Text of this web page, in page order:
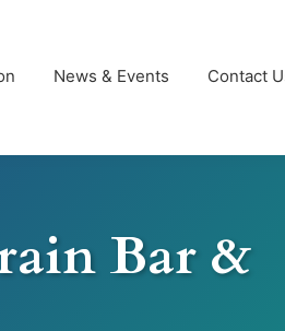
News & Events Contact
Bar &